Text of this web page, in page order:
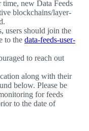
new Data Feeds
blockchains/layer-
users should join the
to the data-feeds-user-
to reach out
along with their
below. Please be
for feeds
to the date of